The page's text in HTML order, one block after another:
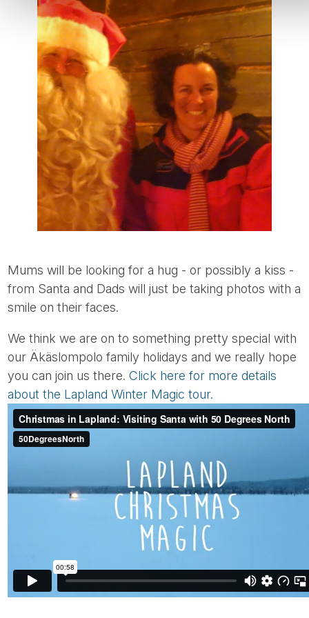
Mums will be looking for a hug - or possibly a kiss -
from Santa and Dads will just be taking photos with a
smile on their faces.
We think we are on to something pretty special with
our Äkäslompolo family holidays and we really hope
you can join us there.Click here for more details
about the Lapland Winter Magic tour.